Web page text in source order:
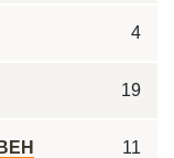
4
19
11